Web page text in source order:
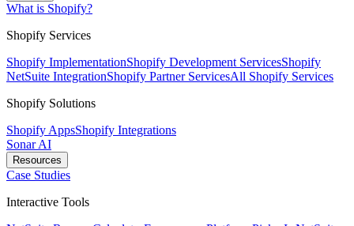
What is Shopify?
Shopify Services
Shopify ImplementationShopify Development ServicesShopify
NetSuite IntegrationShopify Partner ServicesAll Shopify Services
Shopify Solutions
Shopify AppsShopify Integrations
Sonar AI
Resources
Case Studies
Interactive Tools